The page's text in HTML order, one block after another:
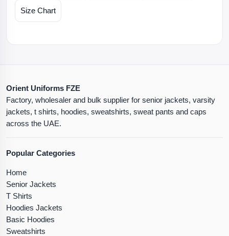
Size Chart
Orient Uniforms FZE
Factory, wholesaler and bulk supplier for senior jackets, varsity
jackets, t shirts, hoodies, sweatshirts, sweat pants and caps
across the UAE.
Popular Categories
Home
Senior Jackets
T Shirts
Hoodies Jackets
Basic Hoodies
Sweatshirts